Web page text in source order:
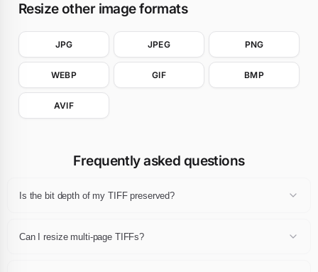
Resize other image formats
JPG JPEG PNG
WEBP GIF BMP
AVIF
Frequently asked questions
Is the bit depth of my TIFF preserved?
TIFFs stay 16-bit in the common case.
Can I resize multi-page TIFFs?